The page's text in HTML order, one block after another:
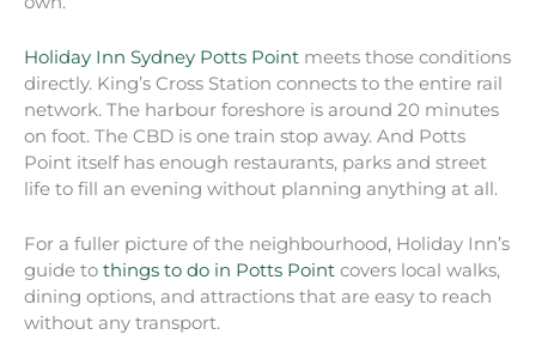
Holiday Inn Sydney Potts Point meets those conditions
directly. King’s Cross Station connects to the entire rail
network. The harbour foreshore is around 20 minutes
on foot. The CBD is one train stop away. And Potts
Point itself has enough restaurants, parks and street
life to fill an evening without planning anything at all.
For a fuller picture of the neighbourhood, Holiday Inn’s
guide to things to do in Potts Point covers local walks,
dining options, and attractions that are easy to reach
without any transport.